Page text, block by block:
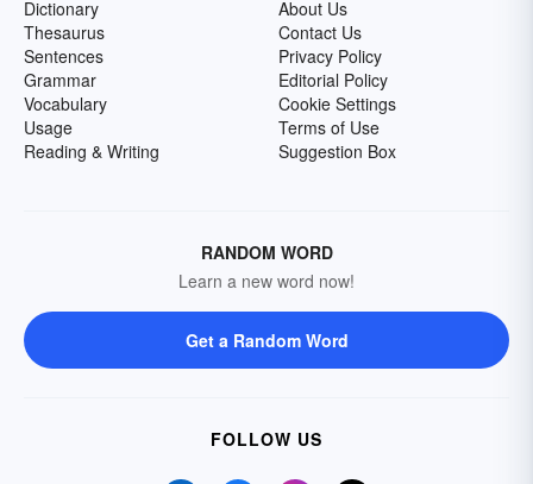
Dictionary
Thesaurus
Sentences
Grammar
Vocabulary
Usage
Reading & Writing
About Us
Contact Us
Privacy Policy
Editorial Policy
Cookie Settings
Terms of Use
Suggestion Box
RANDOM WORD
Learn a new word now!
Get a Random Word
FOLLOW US